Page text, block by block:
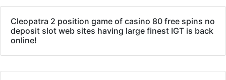
Cleopatra 2 position game of casino 80 free spins no
deposit slot web sites having large finest IGT is back
online!